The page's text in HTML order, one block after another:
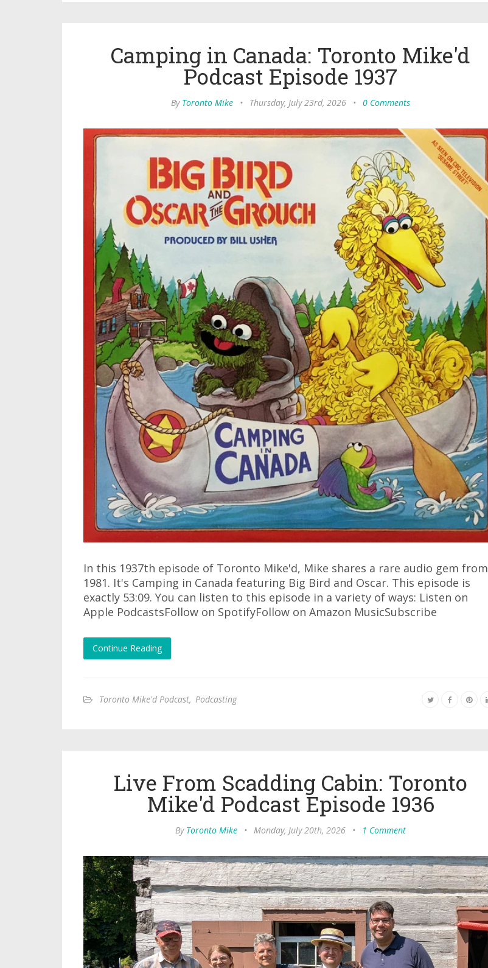
Camping in Canada: Toronto Mike'd
Podcast Episode 1937
By Toronto Mike • Thursday, July 23rd, 2026 • 0 Comments
In this 1937th episode of Toronto Mike'd, Mike shares a rare audio gem from
1981. It's Camping in Canada featuring Big Bird and Oscar. This episode is
exactly 53:09. You can listen to this episode in a variety of ways: Listen on
Apple PodcastsFollow on SpotifyFollow on Amazon MusicSubscribe
Continue Reading
Toronto Mike'd Podcast, Podcasting
Live From Scadding Cabin: Toronto
Mike'd Podcast Episode 1936
By Toronto Mike • Monday, July 20th, 2026 • 1 Comment